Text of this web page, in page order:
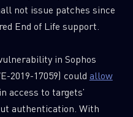
not issue patches since
End of Life support.
in Sophos
2019-17059) could allow
access to targets’
authentication. With